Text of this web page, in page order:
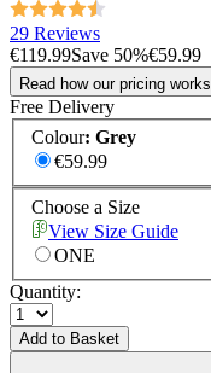
29 Reviews
€119.99Save 50%€59.99
Read how our pricing works
Free Delivery
Colour: Grey
€59.99
Choose a Size
View Size Guide
ONE
Quantity:
Add to Basket